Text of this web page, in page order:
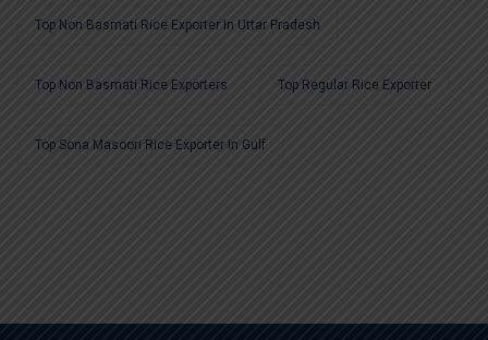
Top Non Basmati Rice Exporter In Uttar Pradesh
Top Non Basmati Rice Exporters Top Regular Rice Exporter
Top Sona Masoori Rice Exporter In Gulf